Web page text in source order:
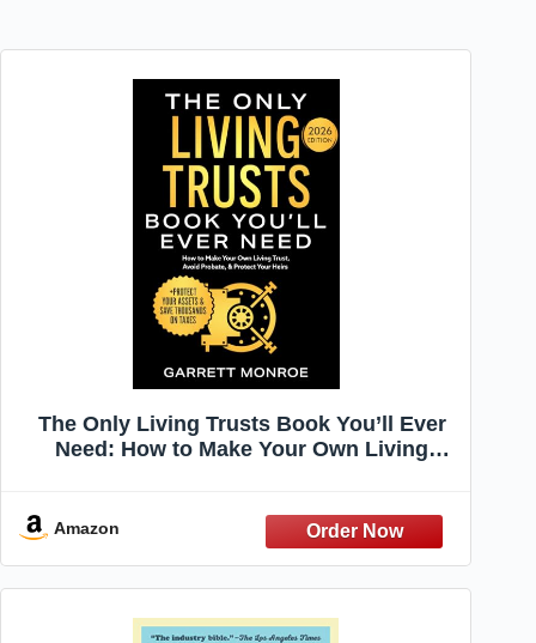
The Only Living Trusts Book You’ll Ever
Need: How to Make Your Own Living
Thousands on Taxes) (Wealth Strategy)
Amazon